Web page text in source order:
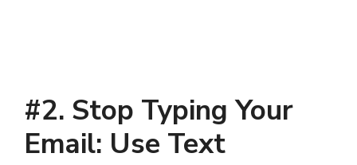
#2. Stop Typing Your
Email: Use Text